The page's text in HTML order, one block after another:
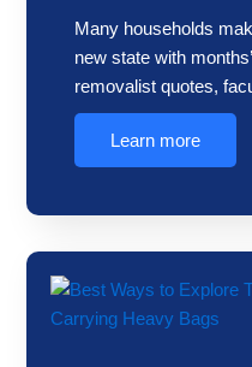
Many households
new state with
removalist quotes,
Learn more